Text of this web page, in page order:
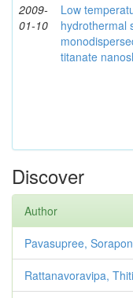
2009-
01-10
Low
hydrothermal
titanate
Discover
Author
Pavasupree,
Rattanavoravipa,